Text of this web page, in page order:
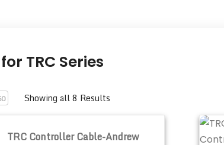
TRC Series
Showing all 8 Results
Andrew
TRC Controller Cable-Andrew
TRC